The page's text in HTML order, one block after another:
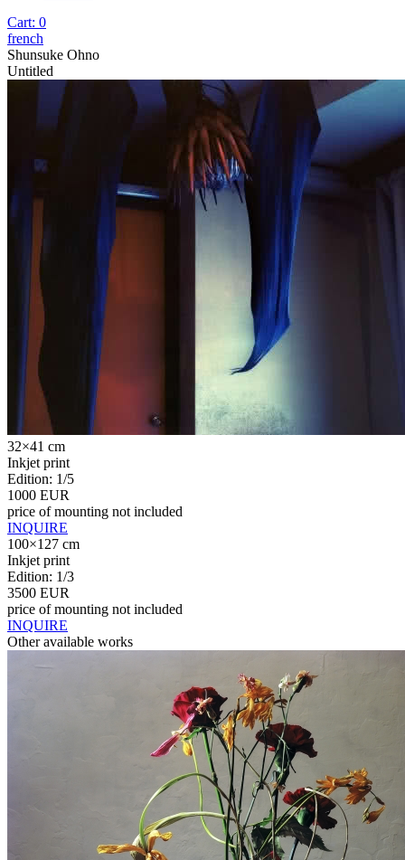
Cart: 0
french
Shunsuke Ohno
Untitled
32×41 cm
Inkjet print
Edition: 1/5
1000 EUR
price of mounting not included
INQUIRE
100×127 cm
Inkjet print
Edition: 1/3
3500 EUR
price of mounting not included
INQUIRE
Other available works